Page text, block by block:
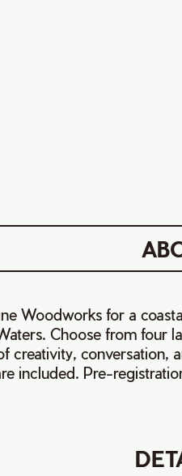
Woodworks for a
Choose from four
creativity, conversation,
included. Pre-